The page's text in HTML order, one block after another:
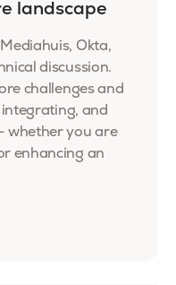
landscape
Okta,
discussion.
challenges and
and
whether you are
enhancing an